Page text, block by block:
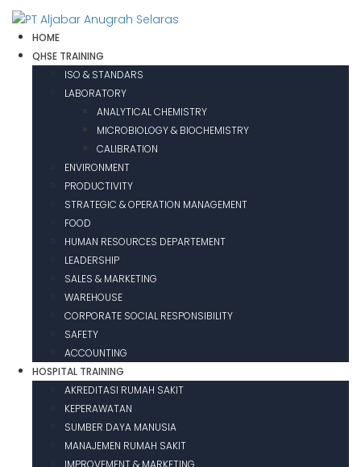
HOME
QHSE TRAINING
ISO & STANDARS
LABORATORY
ANALYTICAL CHEMISTRY
MICROBIOLOGY & BIOCHEMISTRY
CALIBRATION
ENVIRONMENT
PRODUCTIVITY
STRATEGIC & OPERATION MANAGEMENT
FOOD
HUMAN RESOURCES DEPARTEMENT
LEADERSHIP
SALES & MARKETING
WAREHOUSE
CORPORATE SOCIAL RESPONSIBILITY
SAFETY
ACCOUNTING
HOSPITAL TRAINING
AKREDITASI RUMAH SAKIT
KEPERAWATAN
SUMBER DAYA MANUSIA
MANAJEMEN RUMAH SAKIT